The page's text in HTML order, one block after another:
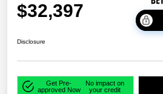
$32,397
Disclosure
Get Pre-
approved Now
No impact on
your credit